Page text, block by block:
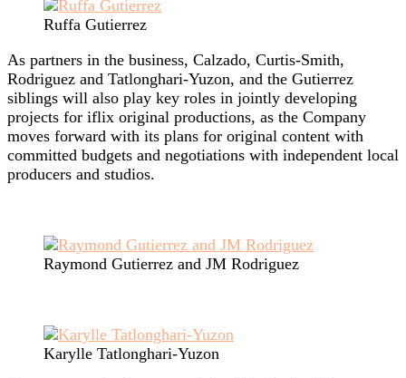
Ruffa Gutierrez
As partners in the business, Calzado, Curtis-Smith,
Rodriguez and Tatlonghari-Yuzon, and the Gutierrez
siblings will also play key roles in jointly developing
projects for iflix original productions, as the Company
moves forward with its plans for original content with
committed budgets and negotiations with independent local
producers and studios.
Raymond Gutierrez and JM Rodriguez
Karylle Tatlonghari-Yuzon